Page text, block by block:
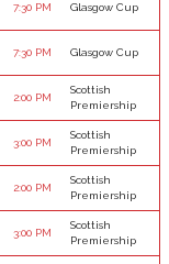
7:30 PM Glasgow Cup
7:30 PM Glasgow Cup
2:00 PM
Scottish
Premiership
3:00 PM
Scottish
Premiership
2:00 PM
Scottish
Premiership
3:00 PM
Scottish
Premiership